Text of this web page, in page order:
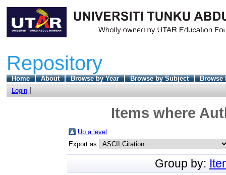
Repository
Home About Browse by Year Browse by Subject
Browse
Login
Items where
Up a level
Export as
Group by: